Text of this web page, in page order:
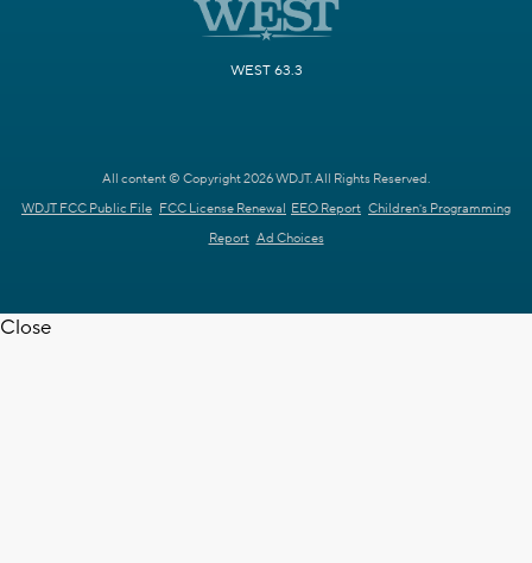
WEST 63.3
All content © Copyright 2026 WDJT. All Rights Reserved.
WDJT FCC Public File FCC License Renewal EEO Report Children's Programming
Report Ad Choices
Close